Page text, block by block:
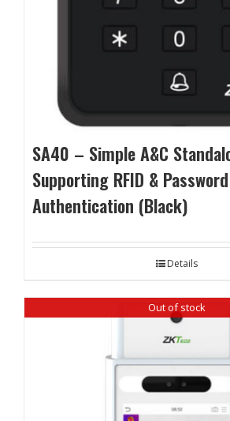
SA40 – Simple A&C
Supporting RFID & Password
Authentication (Black)
Details
Out of stock